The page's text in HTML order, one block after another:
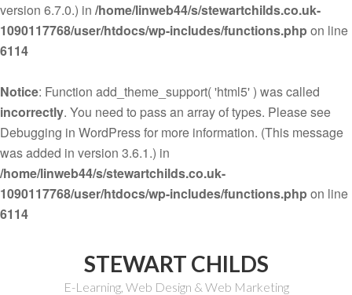
version 6.7.0.) in /home/linweb44/s/stewartchilds.co.uk-
1090117768/user/htdocs/wp-includes/functions.php on line
6114
Notice: Function add_theme_support( 'html5' ) was called
incorrectly. You need to pass an array of types. Please see
Debugging in WordPressfor more information. (This message
was added in version 3.6.1.) in
/home/linweb44/s/stewartchilds.co.uk-
1090117768/user/htdocs/wp-includes/functions.php on line
6114
STEWART CHILDS
E-Learning, Web Design & Web Marketing